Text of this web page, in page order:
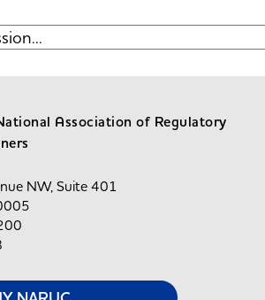
Association of Regulatory
NW, Suite 401